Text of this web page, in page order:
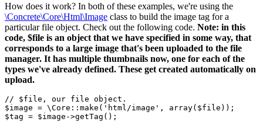
How does it work? In both of these examples, we're using the
\Concrete\Core\Html\Image class to build the image tag for a
particular file object. Check out the following code. Note: in this
code, $file is an object that we have specified in some way, that
corresponds to a large image that's been uploaded to the file
manager. It has multiple thumbnails now, one for each of the
types we've already defined. These get created automatically on
upload.
// $file, our file object.
$image = \Core::make('html/image', array($file));